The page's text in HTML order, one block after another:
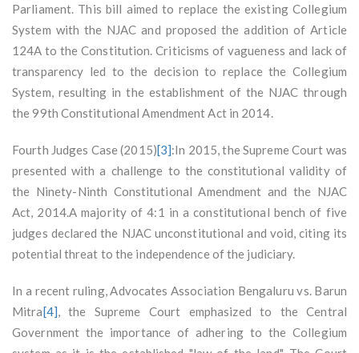
Parliament. This bill aimed to replace the existing Collegium
System with the NJAC and proposed the addition of Article
124A to the Constitution. Criticisms of vagueness and lack of
transparency led to the decision to replace the Collegium
System, resulting in the establishment of the NJAC through
the 99th Constitutional Amendment Act in 2014.
Fourth Judges Case (2015)[3]:In 2015, the Supreme Court was
presented with a challenge to the constitutional validity of
the Ninety-Ninth Constitutional Amendment and the NJAC
Act, 2014.A majority of 4:1 in a constitutional bench of five
judges declared the NJAC unconstitutional and void, citing its
potential threat to the independence of the judiciary.
In a recent ruling, Advocates Association Bengaluru vs. Barun
Mitra[4], the Supreme Court emphasized to the Central
Government the importance of adhering to the Collegium